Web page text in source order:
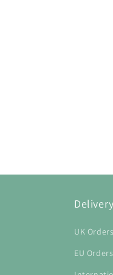
UK
EU